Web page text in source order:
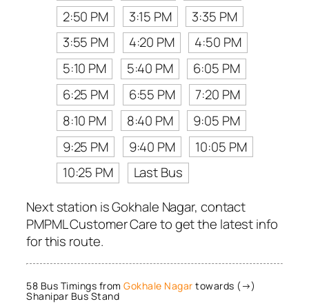
2:50 PM
3:15 PM
3:35 PM
3:55 PM
4:20 PM
4:50 PM
5:10 PM
5:40 PM
6:05 PM
6:25 PM
6:55 PM
7:20 PM
8:10 PM
8:40 PM
9:05 PM
9:25 PM
9:40 PM
10:05 PM
10:25 PM
Last Bus
Next station is Gokhale Nagar, contact
PMPML Customer Care to get the latest info
for this route.
58 Bus Timings from Gokhale Nagar towards (→)
Shanipar Bus Stand